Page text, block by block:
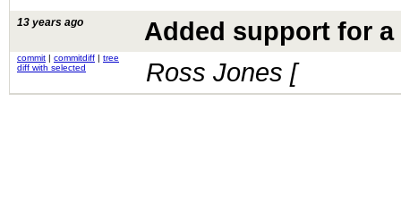
13 years ago Added support for
commit | commitdiff | tree
diff with selected
Ross Jones [